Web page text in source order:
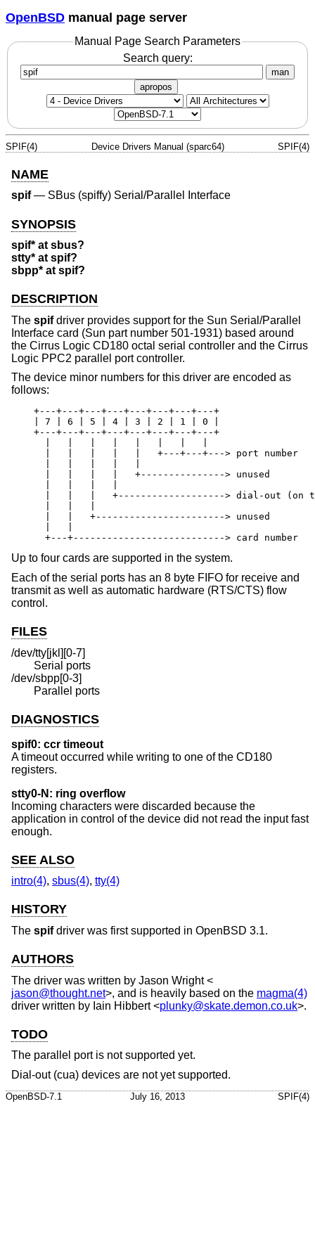
OpenBSD manual page server
Manual Page Search Parameters
Search query:
man
apropos
SPIF(4) Device Drivers Manual (sparc64) SPIF(4)
NAME
spif— SBus (spiffy) Serial/Parallel Interface
SYNOPSIS
spif* at sbus?
stty* at spif?
sbpp* at spif?
DESCRIPTION
The spifdriver provides support for the Sun Serial/Parallel
Interface card (Sun part number 501-1931) based around
the Cirrus Logic CD180 octal serial controller and the Cirrus
Logic PPC2 parallel port controller.
The device minor numbers for this driver are encoded as
follows:
    +---+---+---+---+---+---+---+---+
    | 7 | 6 | 5 | 4 | 3 | 2 | 1 | 0 |
    +---+---+---+---+---+---+---+---+
      |   |   |   |   |   +---+---+---> port number
      |   |   |   |   +---------------> unused
|   |   |   +-------------------> dial-out (on
      |   |   +-----------------------> unused
      +---+---------------------------> card number
Up to four cards are supported in the system.
Each of the serial ports has an 8 byte FIFO for receive and
transmit as well as automatic hardware (RTS/CTS) flow
control.
FILES
/dev/tty[jkl][0-7]
Serial ports
/dev/sbpp[0-3]
Parallel ports
DIAGNOSTICS
spif0: ccr timeout
A timeout occurred while writing to one of the CD180
registers.
stty0-N: ring overflow
Incoming characters were discarded because the
application in control of the device did not read the input fast
enough.
SEE ALSO
intro(4), sbus(4), tty(4)
HISTORY
The spifdriver was first supported in OpenBSD 3.1.
AUTHORS
The driver was written by Jason Wright<
jason@thought.net>, and is heavily based on the magma(4)
driver written by Iain Hibbert<plunky@skate.demon.co.uk>.
TODO
The parallel port is not supported yet.
Dial-out (cua) devices are not yet supported.
OpenBSD-7.1 July 16, 2013 SPIF(4)